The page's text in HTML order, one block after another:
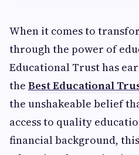
When it comes to
through the power of
Educational Trust has
the Best Educational
the unshakeable belief
access to quality
financial background,